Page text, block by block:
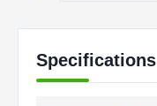
Specifications